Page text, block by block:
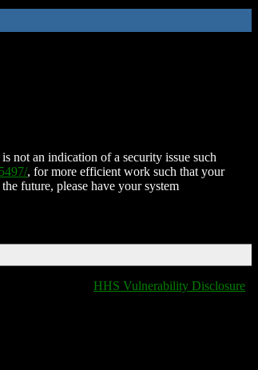
not an indication of a security issue such
, for more efficient work such that your
future, please have your system
HHS Vulnerability Disclosure